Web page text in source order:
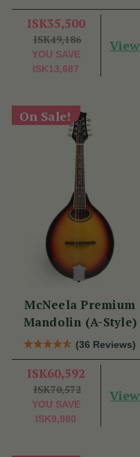
ISK35,500
ISK49,186
YOU SAVE
ISK13,687
View
On Sale!
McNeela Premium
Mandolin (A-Style)
(36 Reviews)
ISK60,592
ISK70,572
YOU SAVE
ISK9,980
View